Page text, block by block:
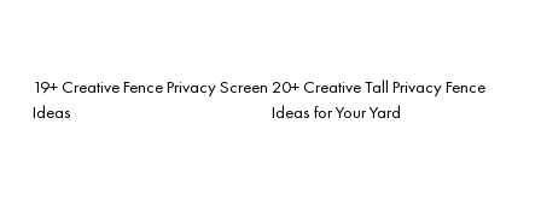
19+ Creative Fence Privacy Screen
Ideas
20+ Creative Tall Privacy Fence
Ideas for Your Yard